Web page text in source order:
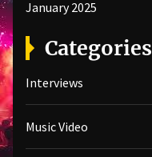
January 2025
Categories
Interviews
Music Video